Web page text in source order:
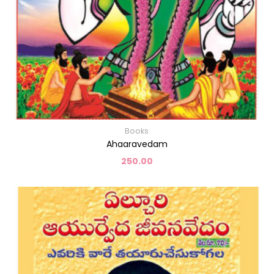
Books
Ahaaravedam
250.00